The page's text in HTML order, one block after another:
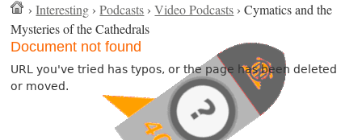
›Interesting ›Podcasts ›Video Podcasts › Cymatics and the
Mysteries of the Cathedrals
Document not found
URL you've tried has typos, or the page has been deleted
or moved.